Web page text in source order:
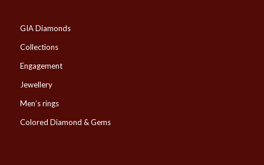
GIA Diamonds
Collections
Engagement
Jewellery
Men’s rings
Colored Diamond & Gems